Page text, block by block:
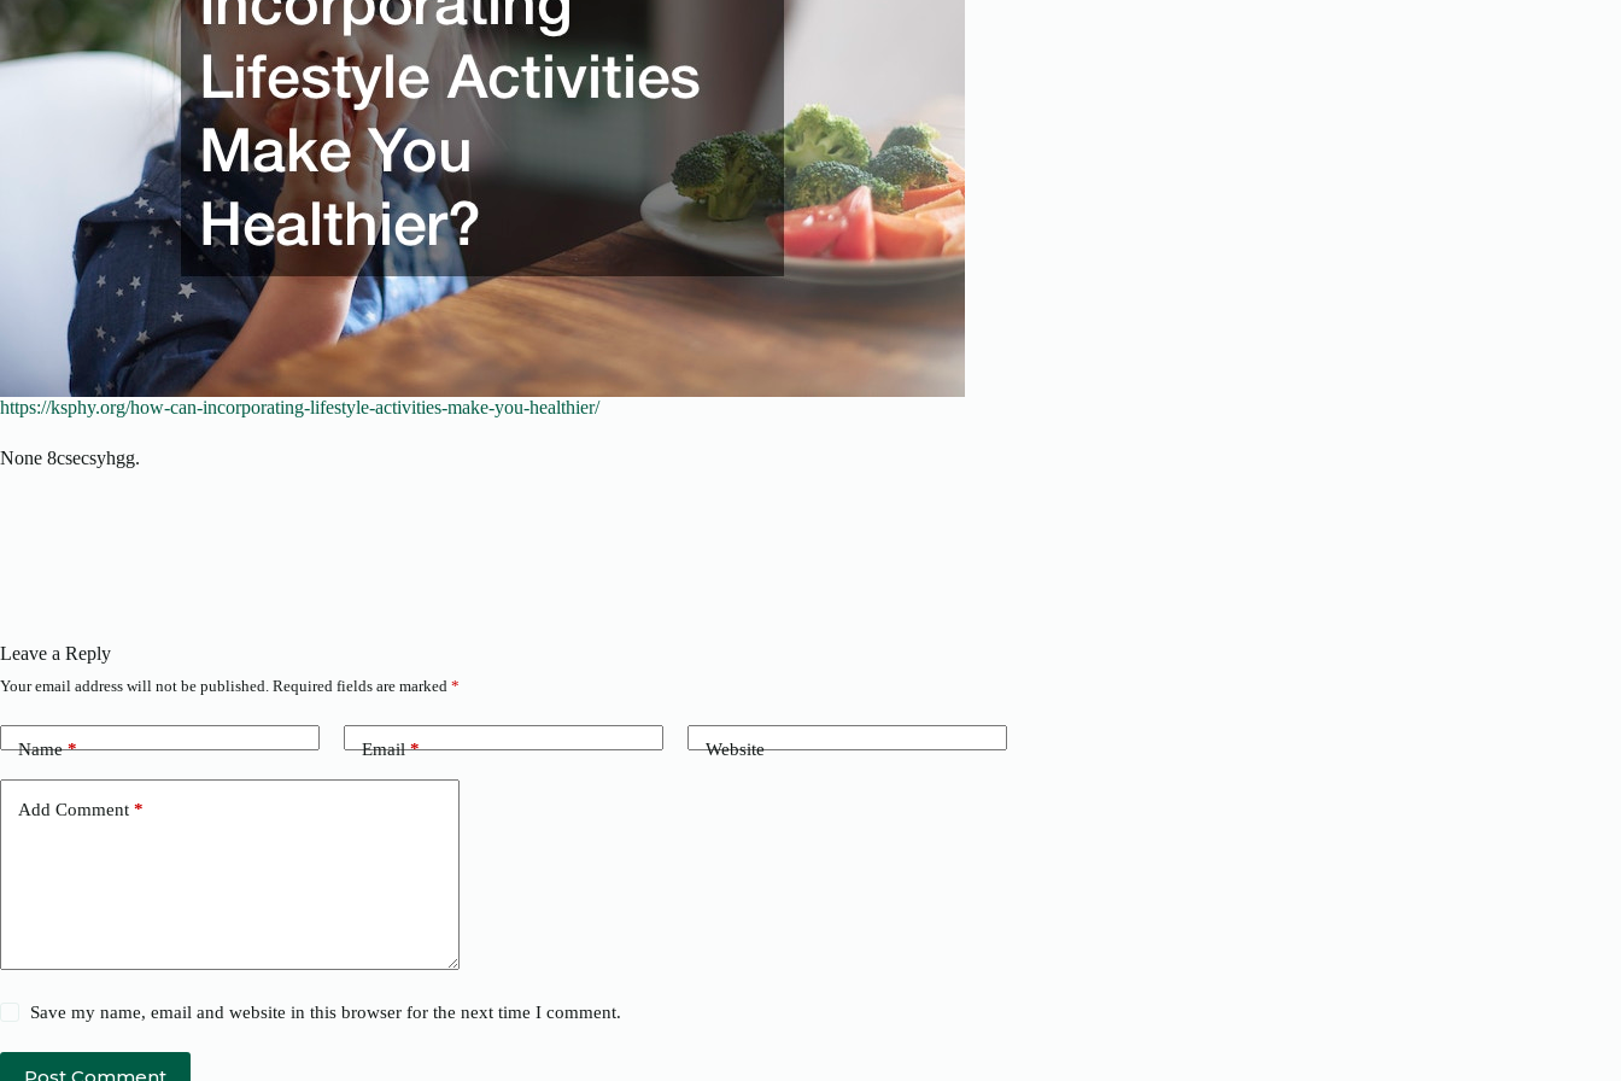
https://ksphy.org/how-can-incorporating-lifestyle-activities-make-you-healthier/
None 8csecsyhgg.
Leave a Reply
Your email address will not be published. Required fields are marked *
Name* Email* Website
Add Comment *
Save my name, email and website in this browser for the next time I comment.
Post Comment